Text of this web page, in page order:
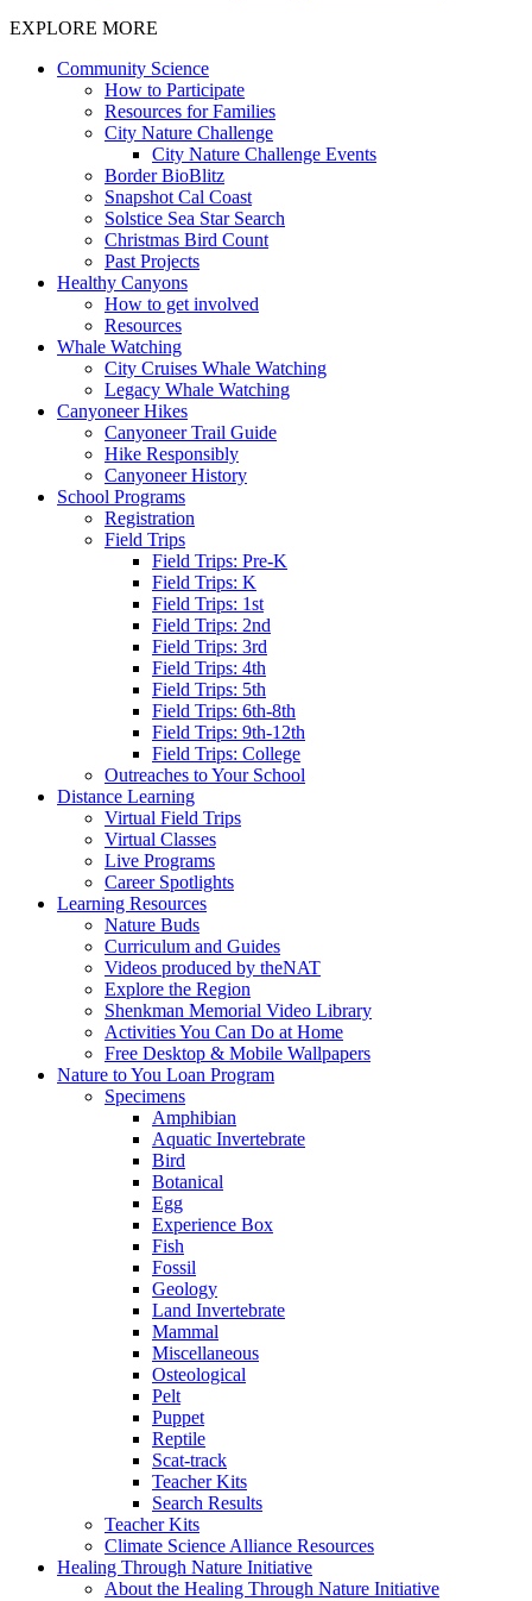
EXPLORE MORE
Community Science
How to Participate
Resources for Families
City Nature Challenge
City Nature Challenge Events
Border BioBlitz
Snapshot Cal Coast
Solstice Sea Star Search
Christmas Bird Count
Past Projects
Healthy Canyons
How to get involved
Resources
Whale Watching
City Cruises Whale Watching
Legacy Whale Watching
Canyoneer Hikes
Canyoneer Trail Guide
Hike Responsibly
Canyoneer History
School Programs
Registration
Field Trips
Field Trips: Pre-K
Field Trips: K
Field Trips: 1st
Field Trips: 2nd
Field Trips: 3rd
Field Trips: 4th
Field Trips: 5th
Field Trips: 6th-8th
Field Trips: 9th-12th
Field Trips: College
Outreaches to Your School
Distance Learning
Virtual Field Trips
Virtual Classes
Live Programs
Career Spotlights
Learning Resources
Nature Buds
Curriculum and Guides
Videos produced by theNAT
Explore the Region
Shenkman Memorial Video Library
Activities You Can Do at Home
Free Desktop & Mobile Wallpapers
Nature to You Loan Program
Specimens
Amphibian
Aquatic Invertebrate
Bird
Botanical
Egg
Experience Box
Fish
Fossil
Geology
Land Invertebrate
Mammal
Miscellaneous
Osteological
Pelt
Puppet
Reptile
Scat-track
Teacher Kits
Search Results
Teacher Kits
Climate Science Alliance Resources
Healing Through Nature Initiative
About the Healing Through Nature Initiative